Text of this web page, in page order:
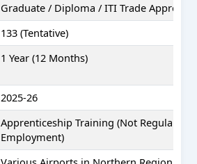
Graduate / Diploma / ITI Trade
133 (Tentative)
1 Year (12 Months)
2025-26
Apprenticeship Training (Not Regular
Employment)